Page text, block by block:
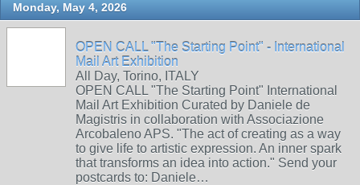
Monday, May 4, 2026
OPEN CALL "The Starting Point" - International
Mail Art Exhibition
All Day, Torino, ITALY
OPEN CALL "The Starting Point" International
Mail Art Exhibition Curated by Daniele de
Magistris in collaboration with Associazione
Arcobaleno APS. "The act of creating as a way
to give life to artistic expression. An inner spark
that transforms an idea into action." Send your
postcards to: Daniele…